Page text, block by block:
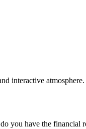
interactive atmosphere.
you have the financial